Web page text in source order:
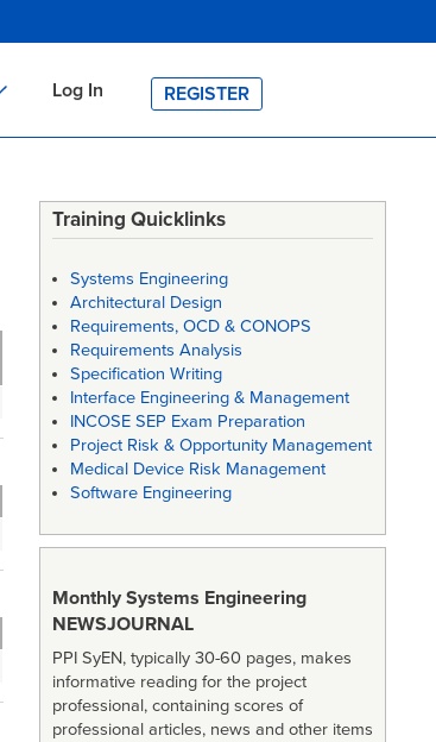
Log In REGISTER
Training Quicklinks
Systems Engineering
Architectural Design
Requirements, OCD & CONOPS
Requirements Analysis
Specification Writing
Interface Engineering & Management
INCOSE SEP Exam Preparation
Project Risk & Opportunity Management
Medical Device Risk Management
Software Engineering
Monthly Systems Engineering
NEWSJOURNAL
PPI SyEN, typically 30-60 pages, makes
informative reading for the project
professional, containing scores of
professional articles, news and other items